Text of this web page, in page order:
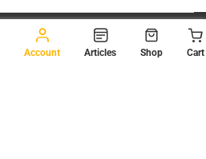
. All Rights Reserved.
Account Articles Shop Cart